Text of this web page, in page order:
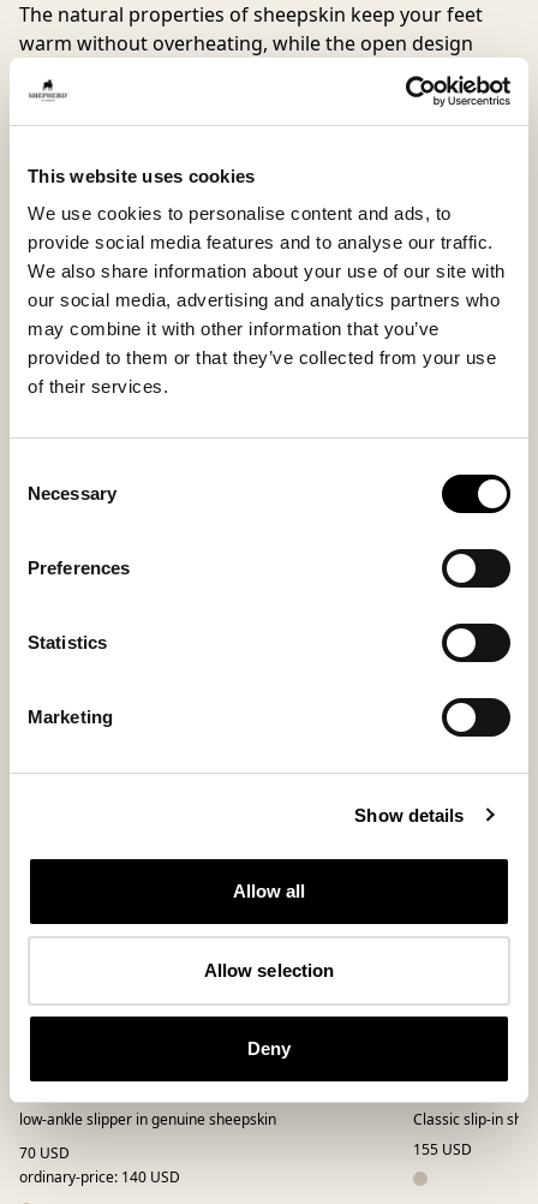
This website uses cookies
We use cookies to personalise content and ads, to
provide social media features and to analyse our traffic.
We also share information about your use of our site with
our social media, advertising and analytics partners who
may combine it with other information that you’ve
provided to them or that they’ve collected from your use
of their services.
Selection
Necessary
Preferences
Statistics
Marketing
Show details
Allow all
Allow selection
Deny
The natural properties of sheepskin keep your feet
warm without overheating, while the open design
makes them as easy to wear as they are to love.
Perfect for slow mornings, coffee on the balcony, or
simply when you want to feel a little extra chic at
moment more personal.
Inside material
Sheepskin
Outside material
Sheepskin
low-ankle slipper in genuine sheepskin
70 USD
ordinary-price: 140 USD
Selina
Classic slip-in
155 USD